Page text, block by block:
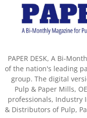
PAPER DESK, A Bi-
of the nation's leading
group. The digital
Pulp & Paper Mills,
professionals, Industry
& Distributors of Pulp,